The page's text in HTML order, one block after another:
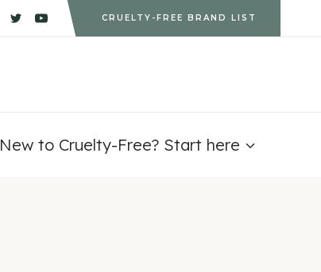
CRUELTY-FREE BRAND LIST
New to Cruelty-Free? Start here